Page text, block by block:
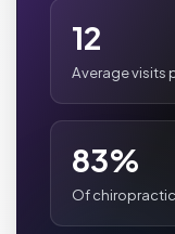
12
Average visits
83%
Of